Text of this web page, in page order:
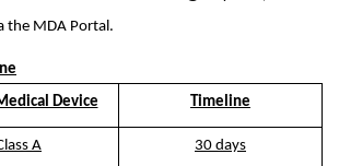
the MDA Portal.
Device
Timeline
A 30 days